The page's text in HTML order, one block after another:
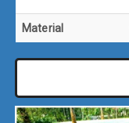
Material